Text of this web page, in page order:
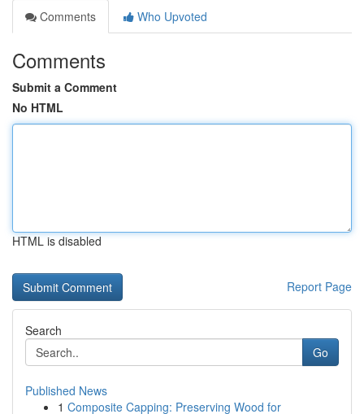
Comments
Who Upvoted
Comments
Submit a Comment
No HTML
HTML is disabled
Report Page
Search
Go
Published News
1 Composite Capping: Preserving Wood for